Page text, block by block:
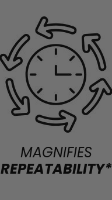
MAGNIFIES
REPEATABILITY*